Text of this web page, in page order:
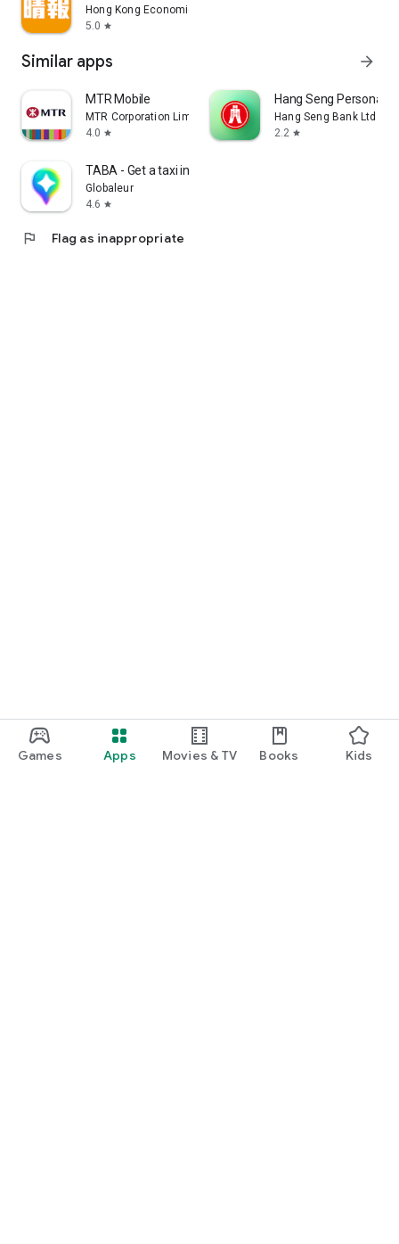
Games Apps Movies & TV Books Kids
Hong Kong Economic Times Limited
5.0 star
Similar apps arrow_forward
MTR Mobile
MTR Corporation Limited
4.0 star
Hang Seng Personal
Hang Seng Bank Ltd
2.2 star
TABA - Get a taxi in Korea
Globaleur
4.6 star
flag Flag as inappropriate